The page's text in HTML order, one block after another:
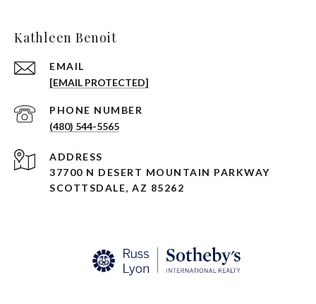
Kathleen Benoit
EMAIL
[EMAIL PROTECTED]
PHONE NUMBER
(480) 544-5565
ADDRESS
37700 N DESERT MOUNTAIN PARKWAY
SCOTTSDALE, AZ 85262